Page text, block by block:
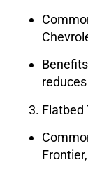
Flatbed